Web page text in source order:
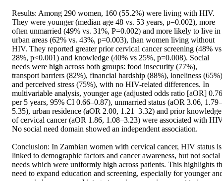
Results: Among 290 women, 160 (55.2%) were living with HIV.
They were younger (median age 48 vs. 53 years, p=0.002), more
often unmarried (49% vs. 31%, P=0.002) and more likely to live in
urban areas (62% vs. 43%, p=0.003), than women living without
HIV. They reported greater prior cervical cancer screening (48% vs
28%, p<0.001) and knowledge (40% vs 25%, p=0.008). Social
needs were high across both groups: food insecurity (77%),
transport barriers (82%), financial hardship (88%), loneliness (65%)
and perceived stress (75%), with no HIV-related differences. In
multivariable analysis, younger age (adjusted odds ratio [aOR] 0.76
per 5 years, 95% CI 0.66–0.87), unmarried status (aOR 3.06, 1.79–
5.35), urban residence (aOR 2.00, 1.21–3.32) and prior knowledge
of cervical cancer (aOR 1.86, 1.08–3.23) were associated with
No social need domain showed an independent association.
Conclusion: In Zambian women with cervical cancer, HIV status is
linked to demographic factors and cancer awareness, but not social
needs which were uniformly high across patients. This highlights
need to expand education and screening, especially for younger